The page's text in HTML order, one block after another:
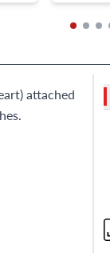
attached